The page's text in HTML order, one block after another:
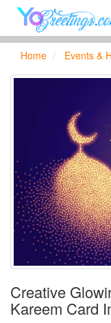
Home Events &
Creative
Kareem Card